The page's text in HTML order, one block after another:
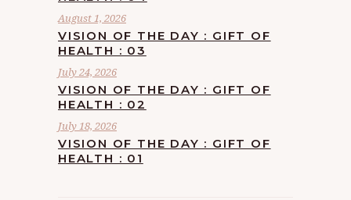
August 1, 2026
VISION OF THE DAY : GIFT OF
HEALTH : 03
July 24, 2026
VISION OF THE DAY : GIFT OF
HEALTH : 02
July 18, 2026
VISION OF THE DAY : GIFT OF
HEALTH : 01